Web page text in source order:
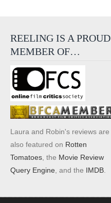
REELING IS A PROUD
MEMBER OF…
Laura and Robin's reviews are
also featured on Rotten
Tomatoes , the Movie Review
Query Engine , and the IMDB